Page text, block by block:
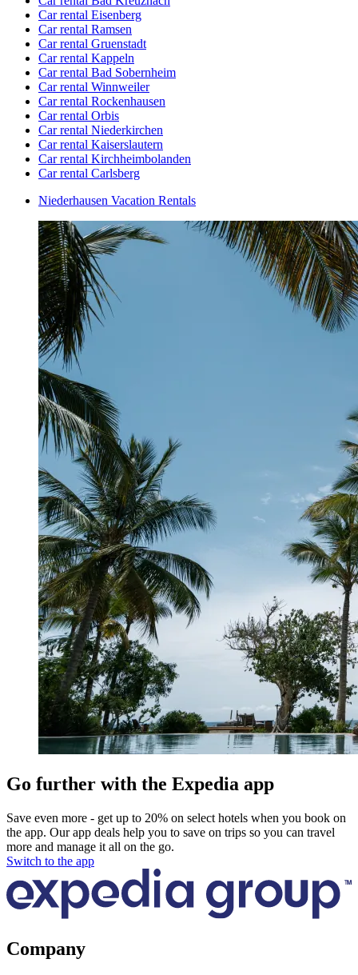
Car rental Eisenberg
Car rental Ramsen
Car rental Gruenstadt
Car rental Kappeln
Car rental Bad Sobernheim
Car rental Winnweiler
Car rental Rockenhausen
Car rental Orbis
Car rental Niederkirchen
Car rental Kaiserslautern
Car rental Kirchheimbolanden
Car rental Carlsberg
Niederhausen Vacation Rentals
Go further with the Expedia app
Save even more - get up to 20% on select hotels when you book on
the app. Our app deals help you to save on trips so you can travel
more and manage it all on the go.
Switch to the app
Company